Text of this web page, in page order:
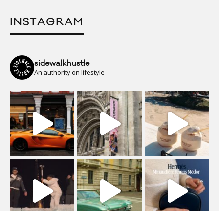
INSTAGRAM
sidewalkhustle
An authority on lifestyle